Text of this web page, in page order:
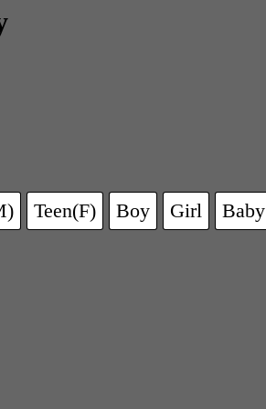
Teen(F) Boy Girl Baby